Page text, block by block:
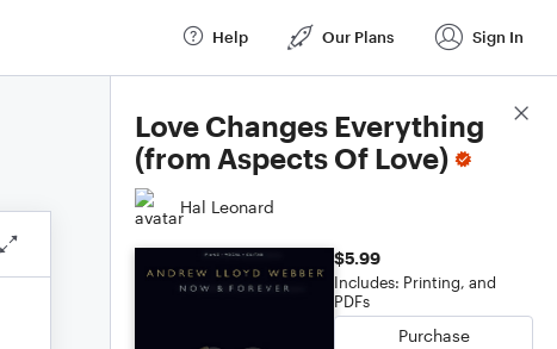
Help Our Plans Sign In
Love Changes Everything
(from Aspects Of Love)
Hal Leonard
$5.99
Includes: Printing, and
PDFs
Purchase
Score Details